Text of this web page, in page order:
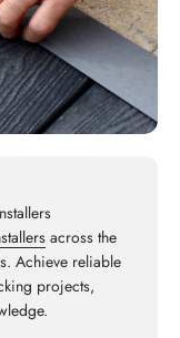
across the
Achieve reliable
projects,